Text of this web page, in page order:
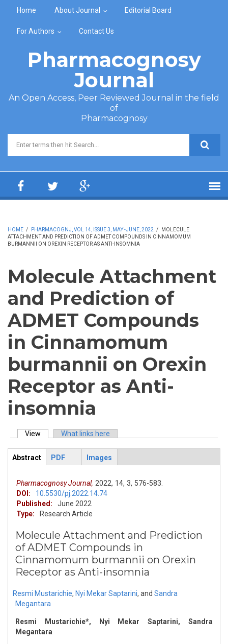
Home About Journal Editorial Board
For Authors Contact Us
Pharmacognosy
Journal
An Open Access, Peer Reviewed Journal in the field
of
Pharmacognosy
Search form
HOME / PHARMACOGNJ, VOL 14, ISSUE 3, MAY -JUNE, 2022 /
MOLECULE
ATTACHMENT AND PREDICTION OF ADMET COMPOUNDS IN CINNAMOMUM
BURMANNII ON OREXIN RECEPTOR AS ANTI-INSOMNIA
Molecule Attachment
and Prediction of
ADMET Compounds
in Cinnamomum
burmannii on Orexin
Receptor as Anti-
insomnia
Primary tabs
View (active tab)What links here
ArticleView
Abstract
PDF Images
Pharmacognosy Journal, 2022, 14, 3, 576-583.
DOI:
10.5530/pj.2022.14.74
Published:
June 2022
Type:
Research Article
Molecule Attachment and Prediction
of ADMET Compounds in
Cinnamomum burmannii on Orexin
Receptor as Anti-insomnia
Resmi Mustarichie, Nyi Mekar Saptarini, and Sandra
Megantara
Resmi Mustarichie*, Nyi Mekar Saptarini, Sandra
Megantara